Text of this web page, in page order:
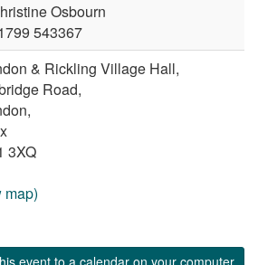
Osbourn
543367
& Rickling Village Hall,
Road,
3XQ
map)